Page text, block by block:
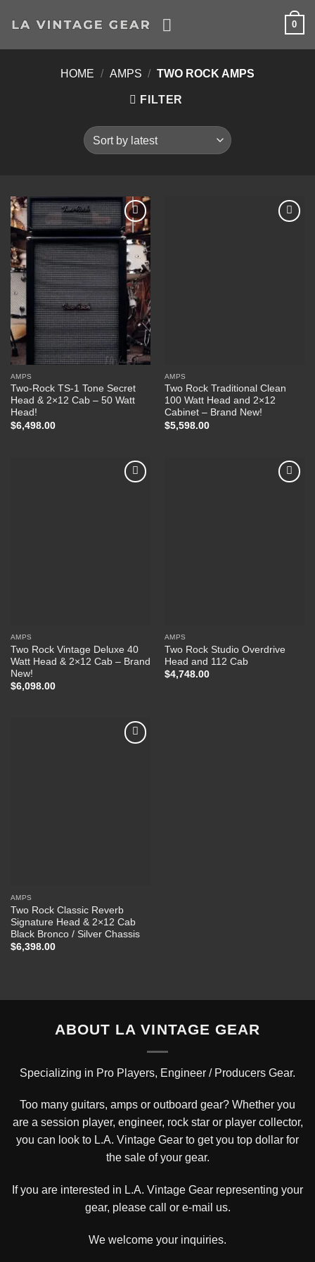
0
HOME / AMPS / TWO ROCK AMPS
FILTER
Add to
Wishlist
AMPS
Two-Rock TS-1 Tone Secret
Head & 2×12 Cab – 50 Watt
Head!
$6,498.00
AMPS
Two Rock Traditional Clean
100 Watt Head and 2×12
Cabinet – Brand New!
$5,598.00
AMPS
Two Rock Vintage Deluxe 40
Watt Head & 2×12 Cab – Brand
New!
$6,098.00
AMPS
Two Rock Studio Overdrive
Head and 112 Cab
$4,748.00
AMPS
Two Rock Classic Reverb
Signature Head & 2×12 Cab
Black Bronco / Silver Chassis
$6,398.00
ABOUT LA VINTAGE GEAR
Specializing in Pro Players, Engineer / Producers Gear.
Too many guitars, amps or outboard gear? Whether you
are a session player, engineer, rock star or player collector,
you can look to L.A. Vintage Gear to get you top dollar for
the sale of your gear.
If you are interested in L.A. Vintage Gear representing your
gear, please call or e-mail us.
We welcome your inquiries.